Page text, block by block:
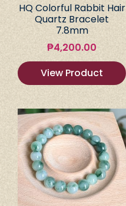
HQ Colorful Rabbit Hair
Quartz Bracelet
7.8mm
₱4,200.00
View Product